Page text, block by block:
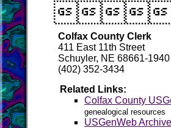
Colfax County Clerk
411 East 11th Street
Schuyler, NE 68661-1940
(402) 352-3434
Related Links:
Colfax County
genealogical resources
USGenWeb